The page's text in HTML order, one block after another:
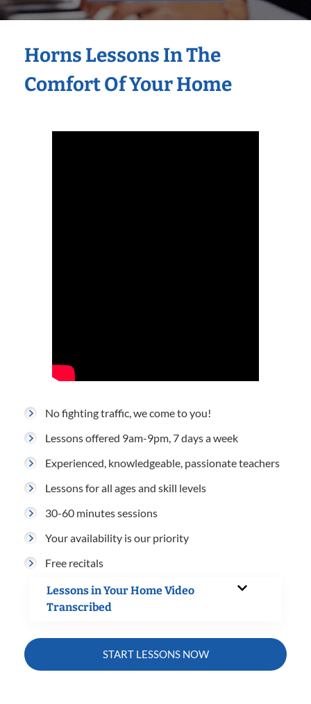
Horns Lessons In The
Comfort Of Your Home
No fighting traffic, we come to you!
Lessons offered 9am-9pm, 7 days a week
Experienced, knowledgeable, passionate teachers
Lessons for all ages and skill levels
30-60 minutes sessions
Your availability is our priority
Free recitals
Lessons in Your Home Video
Transcribed
START LESSONS NOW